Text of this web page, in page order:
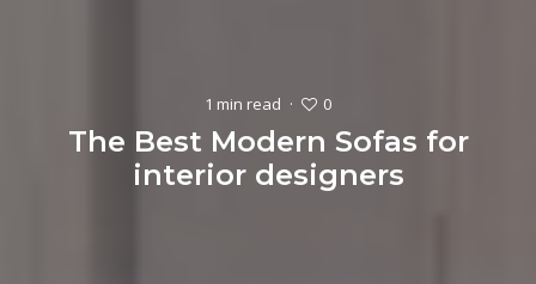
1 min read · 0
The Best Modern Sofas for
interior designers